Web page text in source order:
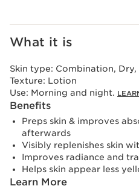
What it is
Skin type: Combination, Dry,
Texture: Lotion
Use: Morning and night.
Benefits
Preps skin & improves
afterwards
Visibly replenishes skin
Improves radiance and
Helps skin appear less
Learn More